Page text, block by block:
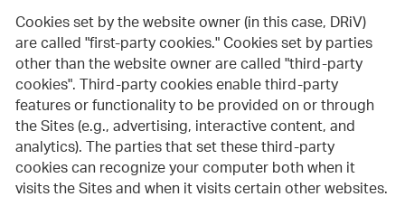
Cookies set by the website owner (in this case, DRiV)
are called "first-party cookies." Cookies set by parties
other than the website owner are called "third-party
cookies". Third-party cookies enable third-party
features or functionality to be provided on or through
the Sites (e.g., advertising, interactive content, and
analytics). The parties that set these third-party
cookies can recognize your computer both when it
visits the Sites and when it visits certain other websites.